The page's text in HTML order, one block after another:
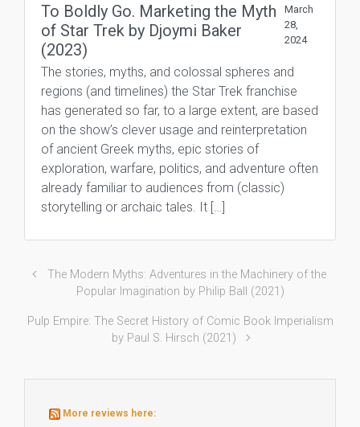
To Boldly Go. Marketing the Myth
of Star Trek by Djoymi Baker
(2023)
March
28,
2024
The stories, myths, and colossal spheres and
regions (and timelines) the Star Trek franchise
has generated so far, to a large extent, are based
on the show’s clever usage and reinterpretation
of ancient Greek myths, epic stories of
exploration, warfare, politics, and adventure often
already familiar to audiences from (classic)
storytelling or archaic tales. It […]
The Modern Myths: Adventures in the Machinery of the
Popular Imagination by Philip Ball (2021)
Pulp Empire: The Secret History of Comic Book Imperialism
by Paul S. Hirsch (2021)
More reviews here: